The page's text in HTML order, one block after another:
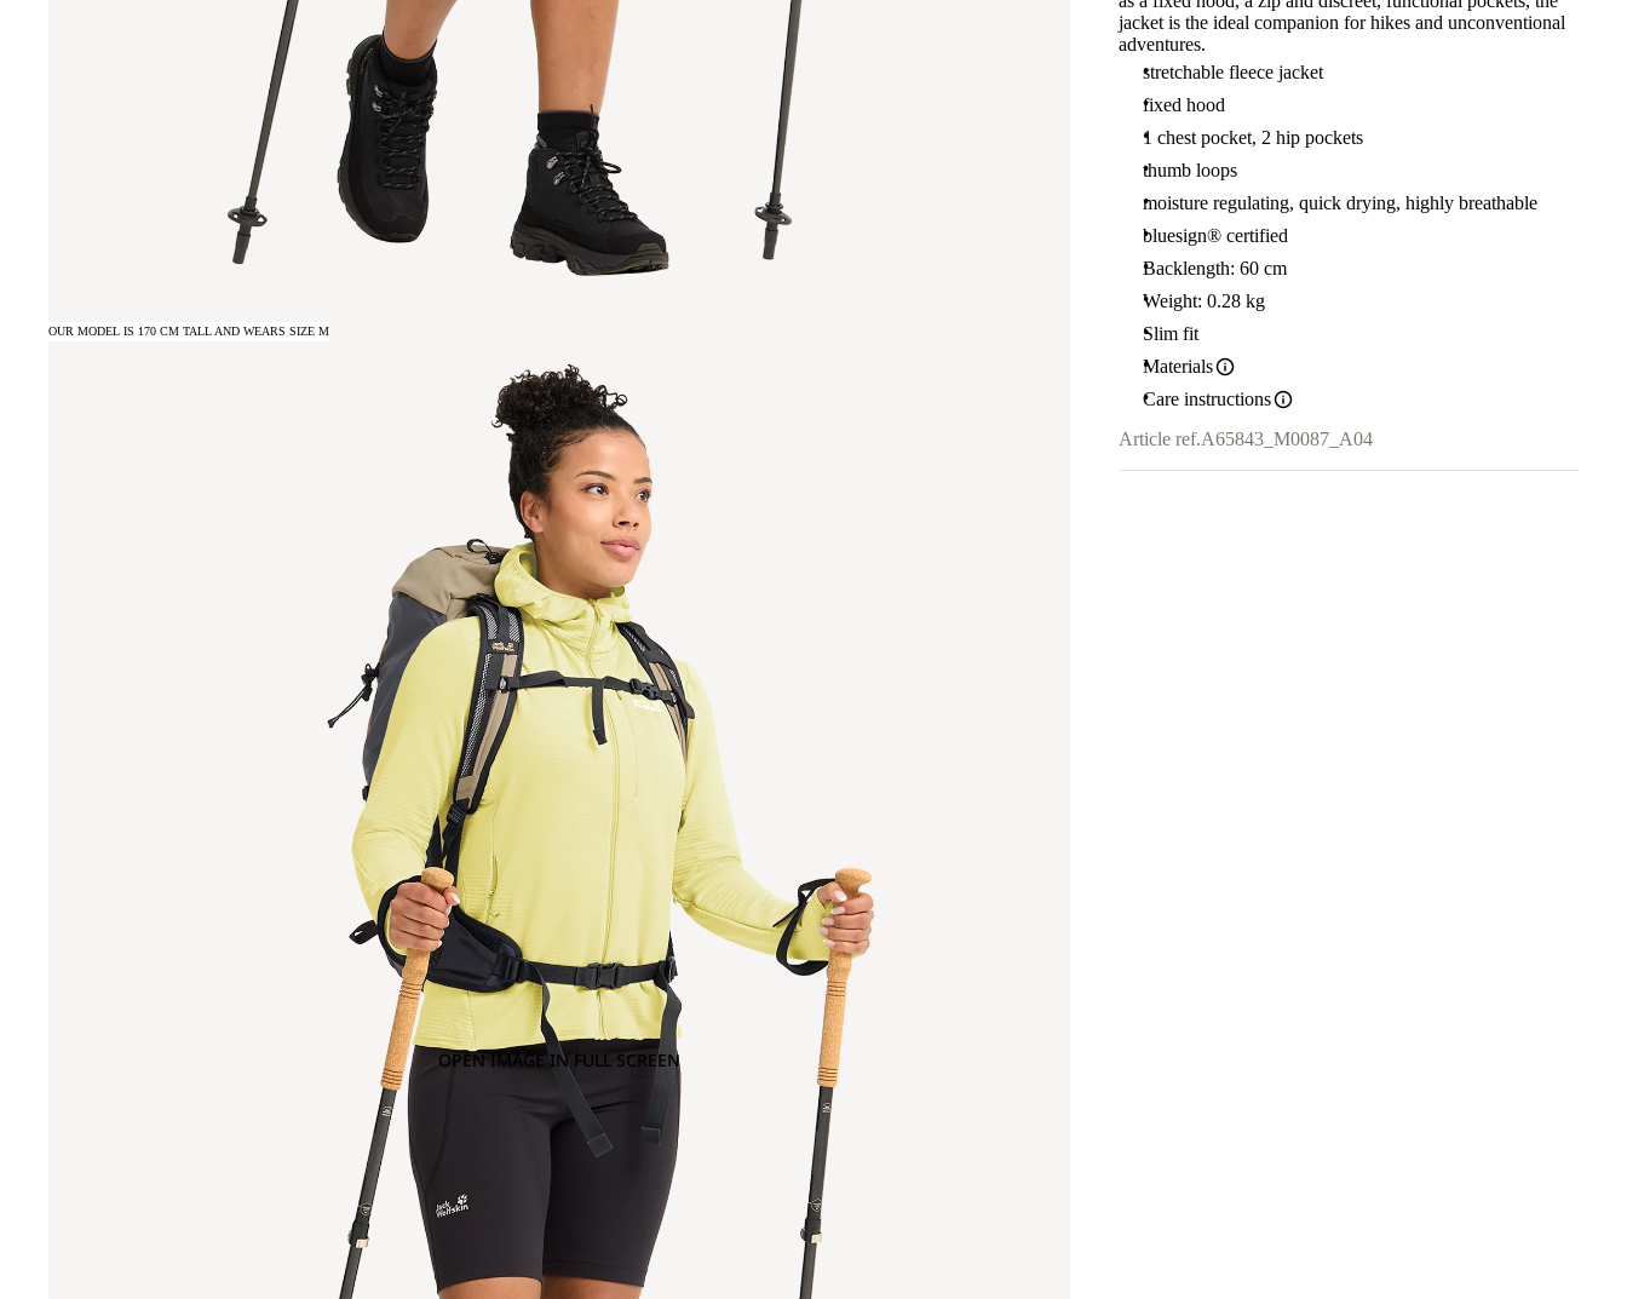
OPEN IMAGE IN FULL SCREEN
OUR MODEL IS 170 CM TALL AND WEARS SIZE M
jacket is the ideal companion for hikes and unconventional
adventures.
stretchable fleece jacket
fixed hood
1 chest pocket, 2 hip pockets
thumb loops
moisture regulating, quick drying, highly breathable
bluesign® certified
Backlength: 60 cm
Weight: 0.28 kg
Slim fit
Materials
Care instructions
Article ref.A65843_M0087_A04